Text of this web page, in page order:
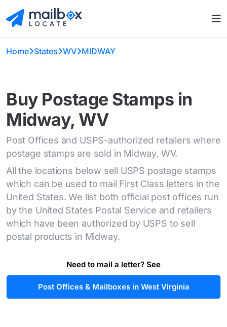
Home States WV MIDWAY
Buy Postage Stamps in
Midway, WV
Post Offices and USPS-authorized retailers where
postage stamps are sold in Midway, WV.
All the locations below sell USPS postage stamps
which can be used to mail First Class letters in the
United States. We list both official post offices run
by the United States Postal Service and retailers
which have been authorized by USPS to sell
postal products in Midway.
Need to mail a letter? See
Post Offices & Mailboxes in West Virginia